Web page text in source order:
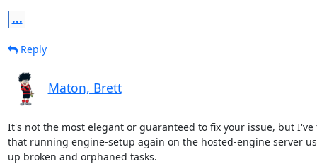
...
Reply
Maton, Brett
It's not the most elegant or guaranteed to fix your issue, but I've
that running engine-setup again on the hosted-engine server
up broken and orphaned tasks.